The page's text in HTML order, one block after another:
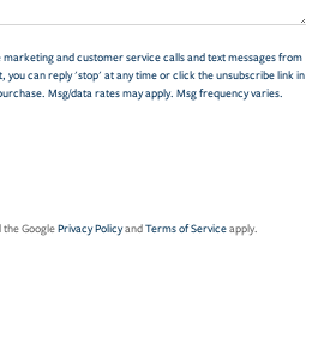
and customer service calls and text messages from
you can reply 'stop' at any time or click the unsubscribe link in
Msg/data rates may apply. Msg frequency varies.
the GooglePrivacy PolicyandTerms of Serviceapply.